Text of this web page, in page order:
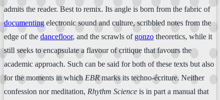
admits the reader. Best to remix. Its angle is born from the fabric of
documenting electronic sound and culture, scribbled notes from the
edge of the dancefloor, and the scrawls of gonzo theoretics, while it
still seeks to encapsulate a flavour of critique that favours the
academic approach. Such can be said for both of these texts but also
for the moments in which EBR marks its techno-écriture. Neither
confession nor meditation, Rhythm Science is in part a manual that